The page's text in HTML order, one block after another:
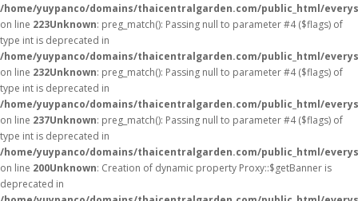
/home/yuypanco/domains/thaicentralgarden.com/public_html/
on line 223Unknown: preg_match(): Passing null to parameter #4 ($flags) of
type int is deprecated in
/home/yuypanco/domains/thaicentralgarden.com/public_html/
on line 232Unknown: preg_match(): Passing null to parameter #4 ($flags) of
type int is deprecated in
/home/yuypanco/domains/thaicentralgarden.com/public_html/
on line 237Unknown: preg_match(): Passing null to parameter #4 ($flags) of
type int is deprecated in
/home/yuypanco/domains/thaicentralgarden.com/public_html/
on line 200Unknown: Creation of dynamic property Proxy::$getBanner is
deprecated in